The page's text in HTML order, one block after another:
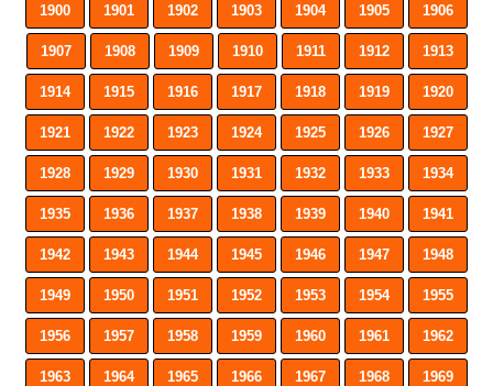
1900 1901 1902 1903 1904 1905 1906
1907 1908 1909 1910 1911 1912 1913
1914 1915 1916 1917 1918 1919 1920
1921 1922 1923 1924 1925 1926 1927
1928 1929 1930 1931 1932 1933 1934
1935 1936 1937 1938 1939 1940 1941
1942 1943 1944 1945 1946 1947 1948
1949 1950 1951 1952 1953 1954 1955
1956 1957 1958 1959 1960 1961 1962
1963 1964 1965 1966 1967 1968 1969